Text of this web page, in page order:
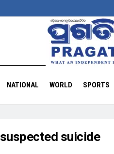
NATIONAL WORLD SPORTS
suspected suicide